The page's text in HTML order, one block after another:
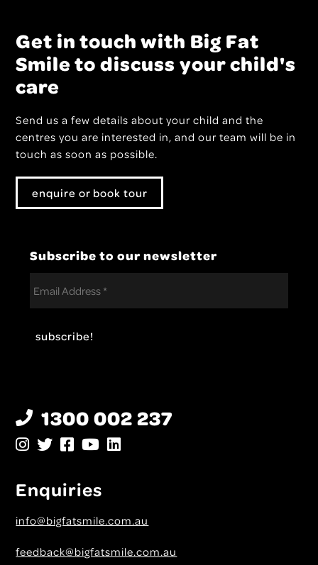
Get in touch with Big Fat
Smile to discuss your child's
care
Send us a few details about your child and the
centres you are interested in, and our team will be in
touch as soon as possible.
enquire or book tour
Subscribe to our newsletter
1300 002 237
Enquiries
info@bigfatsmile.com.au
feedback@bigfatsmile.com.au